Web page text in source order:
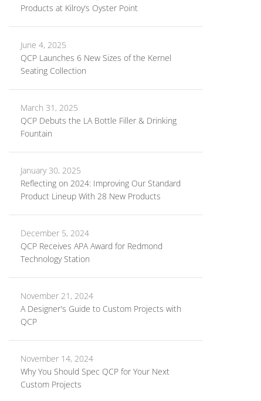
Products at Kilroy’s Oyster Point
June 4, 2025
QCP Launches 6 New Sizes of the Kernel
Seating Collection
March 31, 2025
QCP Debuts the LA Bottle Filler & Drinking
Fountain
January 30, 2025
Reflecting on 2024: Improving Our Standard
Product Lineup With 28 New Products
December 5, 2024
QCP Receives APA Award for Redmond
Technology Station
November 21, 2024
A Designer's Guide to Custom Projects with
QCP
November 14, 2024
Why You Should Spec QCP for Your Next
Custom Projects